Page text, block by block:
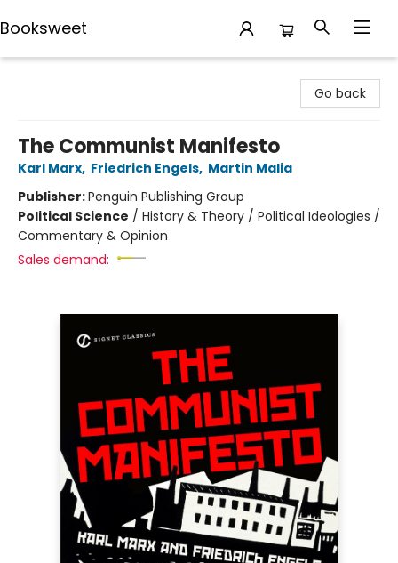
Booksweet
Go back
The Communist Manifesto
Karl Marx, Friedrich Engels, Martin Malia
Publisher:Penguin Publishing Group
Political Science / History & Theory / Political Ideologies /
Commentary & Opinion
Sales demand: